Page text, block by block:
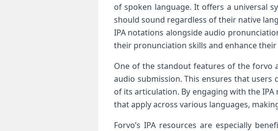
of spoken ⁢language. It offers a universal
should sound regardless of their native
IPA notations ⁢alongside⁤ audio​
their pronunciation skills and enhance
One of‍ the standout features of the forvo
audio submission. This ensures that
of its articulation.⁢ By engaging with the
that apply across various languages,
Forvo’s IPA resources are especially